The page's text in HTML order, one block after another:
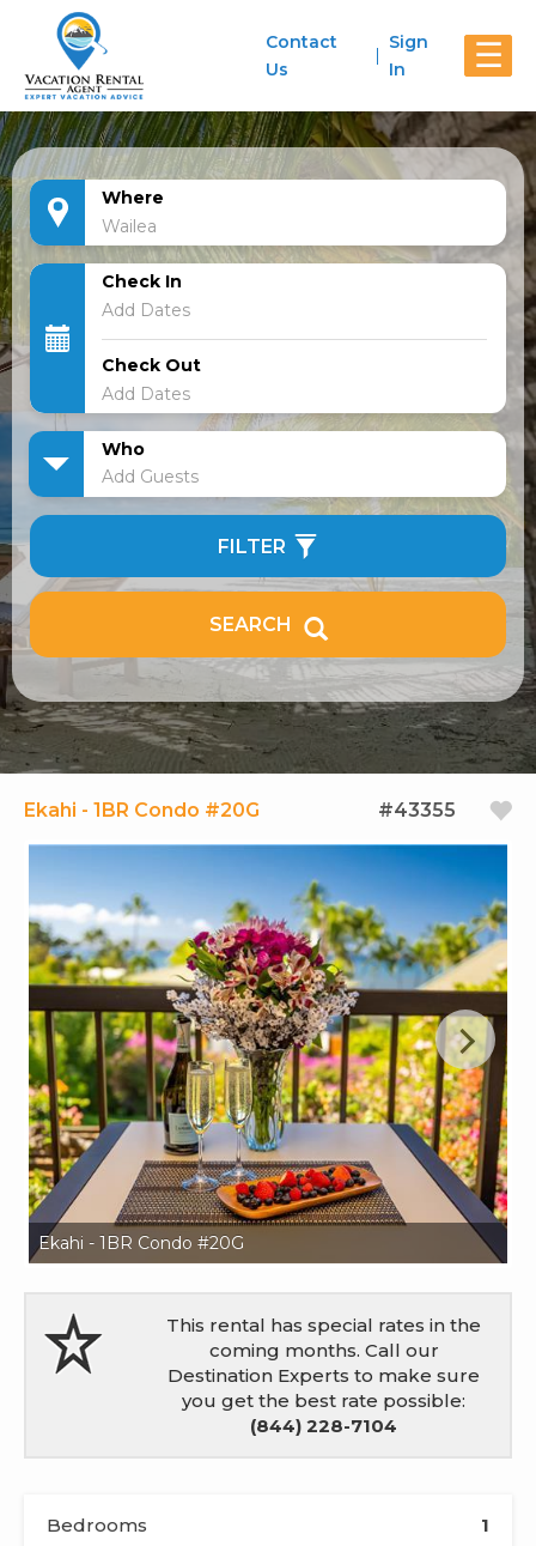
☰
Contact
Us
Sign
In
Where
Check In
Check Out
Who
Add Guests
FILTER
SEARCH
Ekahi - 1BR Condo #20G #43355
Ekahi - 1BR Condo #20G
This rental has special rates in the
coming months. Call our
Destination Experts to make sure
you get the best rate possible:
(844) 228-7104
Bedrooms 1